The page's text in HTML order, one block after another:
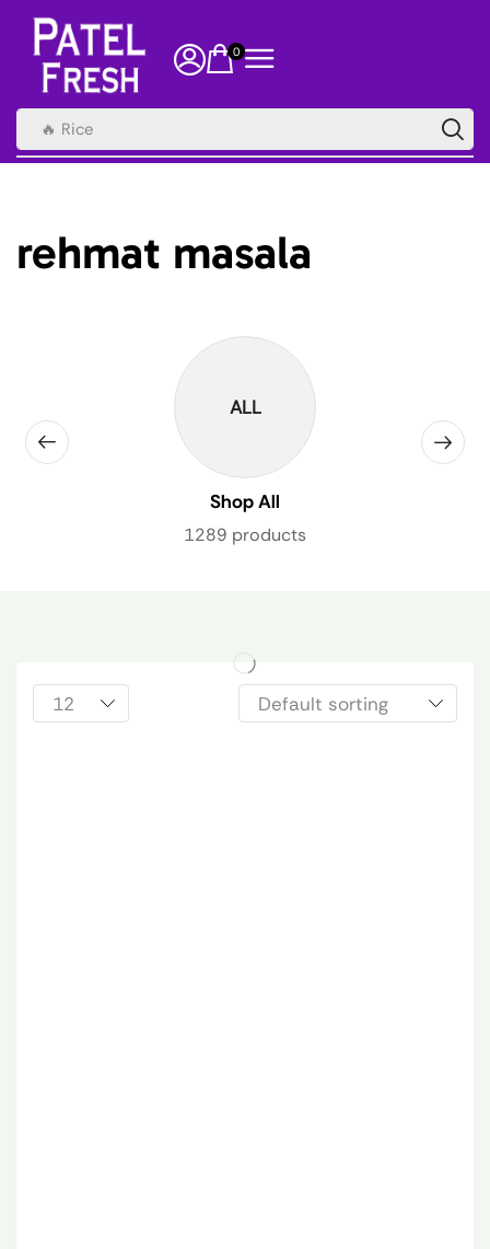
0
🔥 Rice
rehmat masala
ALL
Shop All
1289 products